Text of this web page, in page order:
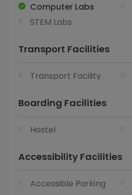
Computer Labs
STEM Labs
Transport Facilities
Transport Facility
Boarding Facilities
Hostel
Accessibility Facilities
Accessible Parking